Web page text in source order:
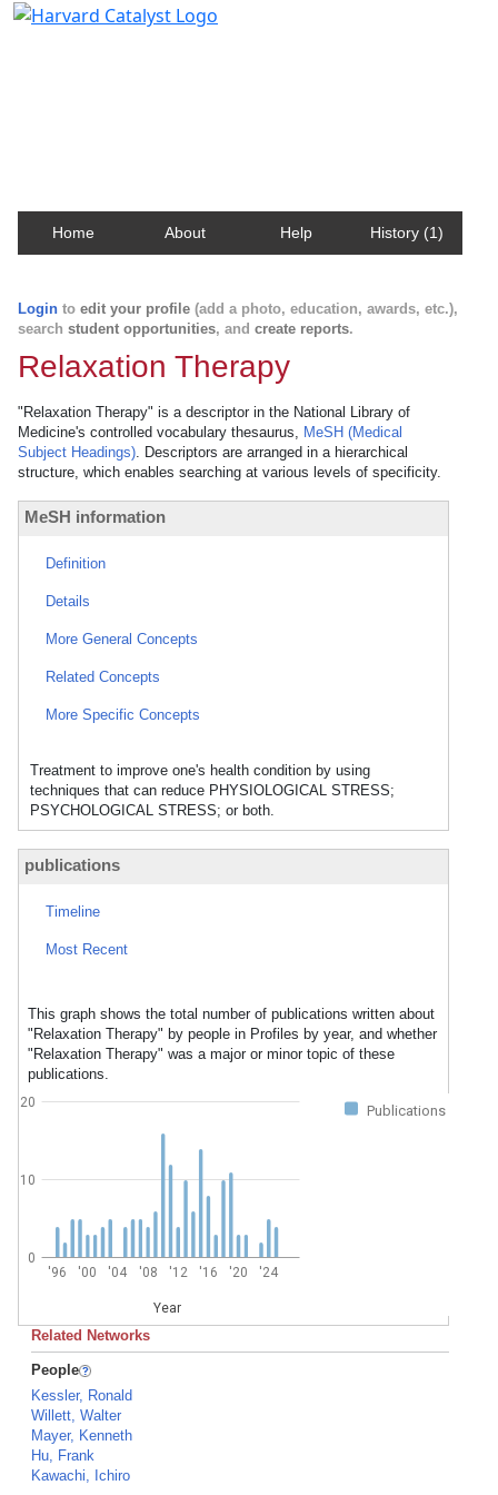
Home About Help History (1)
Login to edit your profile (add a photo, education, awards, etc.),
search student opportunities, and create reports.
Relaxation Therapy
"Relaxation Therapy" is a descriptor in the National Library of
Medicine's controlled vocabulary thesaurus, MeSH (Medical
Subject Headings). Descriptors are arranged in a hierarchical
structure, which enables searching at various levels of specificity.
MeSH information
Definition
Details
More General Concepts
Related Concepts
More Specific Concepts
Treatment to improve one's health condition by using
techniques that can reduce PHYSIOLOGICAL STRESS;
PSYCHOLOGICAL STRESS; or both.
publications
Timeline
Most Recent
This graph shows the total number of publications written about
"Relaxation Therapy" by people in Profiles by year, and whether
"Relaxation Therapy" was a major or minor topic of these
publications.
Publications
'96 '00 '04 '08 '12 '16 '20 '24
Year
0
10
20
Related Networks
People
Kessler, Ronald
Willett, Walter
Mayer, Kenneth
Hu, Frank
Kawachi, Ichiro